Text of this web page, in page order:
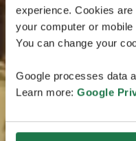
experience. Cookies
your computer or
You can change your
Google processes data
Learn more: Google